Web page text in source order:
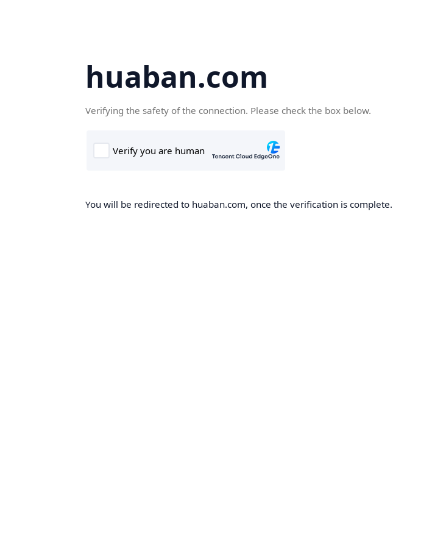
huaban.com
Verifying the safety of the connection. Please check the box below.
You will be redirected to huaban.com, once the verification is complete.